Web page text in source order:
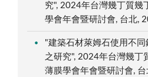
究", 2024年台灣幾丁質幾
學會年會暨研討會, 台北,
"建築石材萊姆石使用不
之研究", 2024年台灣幾丁
薄膜學會年會暨研討會,